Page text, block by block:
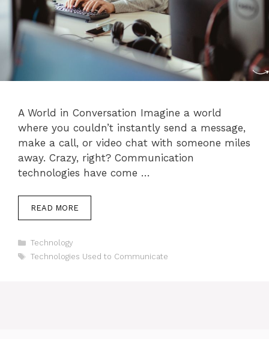
A World in Conversation Imagine a world
where you couldn’t instantly send a message,
make a call, or video chat with someone miles
away. Crazy, right? Communication
technologies have come …
READ MORE
Categories
Technology
Tags
Technologies Used to Communicate